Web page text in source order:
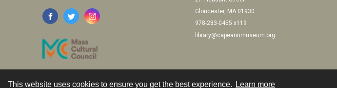
This website uses cookies to ensure you get the best experience. Learn more
Gloucester, MA 01930
978-283-0455 x119
library@capeannmuseum.org
Contact